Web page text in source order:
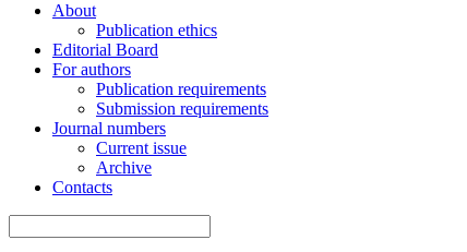
About
Publication ethics
Editorial Board
For authors
Publication requirements
Submission requirements
Journal numbers
Current issue
Archive
Contacts